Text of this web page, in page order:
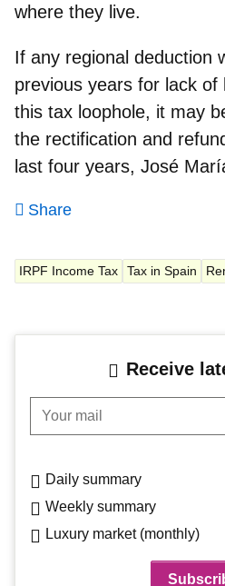
where they live.
If any regional deduction
previous years for lack of
this tax loophole, it may
the rectification and
last four years, José
Share
IRPF Income Tax Tax in Spain
Receive
Your mail
Daily summary
Weekly summary
Luxury market (monthly)